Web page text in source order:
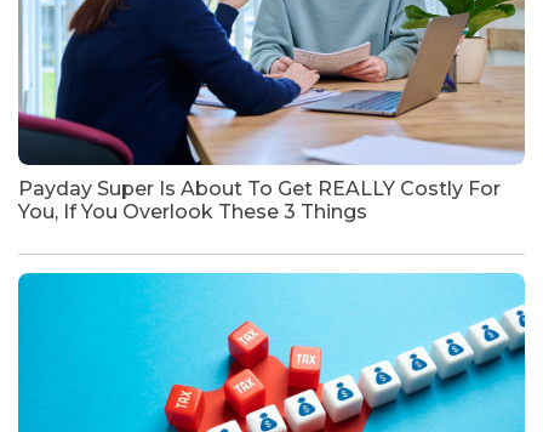
Payday Super Is About To Get REALLY Costly For
You, If You Overlook These 3 Things